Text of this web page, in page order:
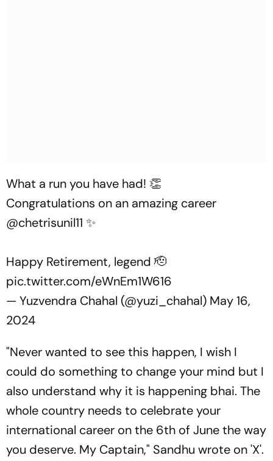
What a run you have had! 👏
Congratulations on an amazing career
@chetrisunil11 ✨
Happy Retirement, legend 🫡
pic.twitter.com/eWnEm1W616
— Yuzvendra Chahal (@yuzi_chahal) May 16,
2024
"Never wanted to see this happen, I wish I
could do something to change your mind but I
also understand why it is happening bhai. The
whole country needs to celebrate your
international career on the 6th of June the way
you deserve. My Captain," Sandhu wrote on 'X'.